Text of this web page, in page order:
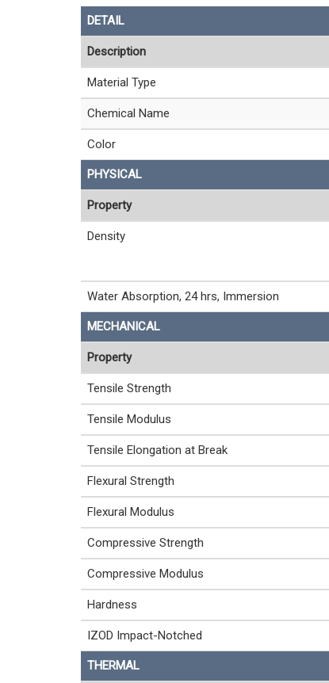
DETAIL
Description
Material Type
Chemical Name
Color
PHYSICAL
Property
Density
Water Absorption, 24 hrs, Immersion
MECHANICAL
Property
Tensile Strength
Tensile Modulus
Tensile Elongation at Break
Flexural Strength
Flexural Modulus
Compressive Strength
Compressive Modulus
Hardness
IZOD Impact-Notched
THERMAL